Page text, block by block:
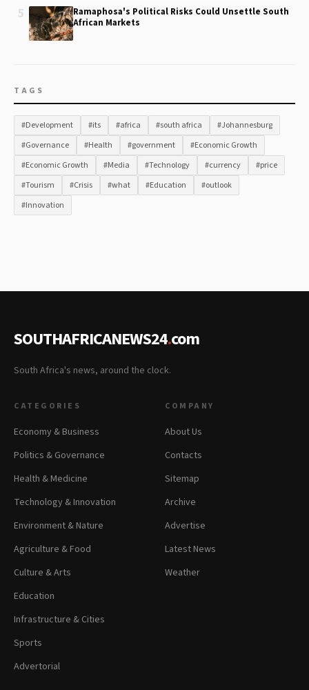
5
Ramaphosa's Political Risks Could Unsettle South
African Markets
TAGS
#Development #its #africa #south africa
#Johannesburg
#Governance
#Health #government
#Economic Growth
#Economic Growth
#Media #Technology #currency
#price
#Tourism
#Crisis #what #Education
#outlook
#Innovation
SOUTHAFRICANEWS24.com
South Africa's news, around the clock.
CATEGORIES
Economy & Business
Politics & Governance
Health & Medicine
Technology & Innovation
Environment & Nature
Agriculture & Food
Culture & Arts
Education
Infrastructure & Cities
Sports
Advertorial
COMPANY
About Us
Contacts
Sitemap
Archive
Advertise
Latest News
Weather